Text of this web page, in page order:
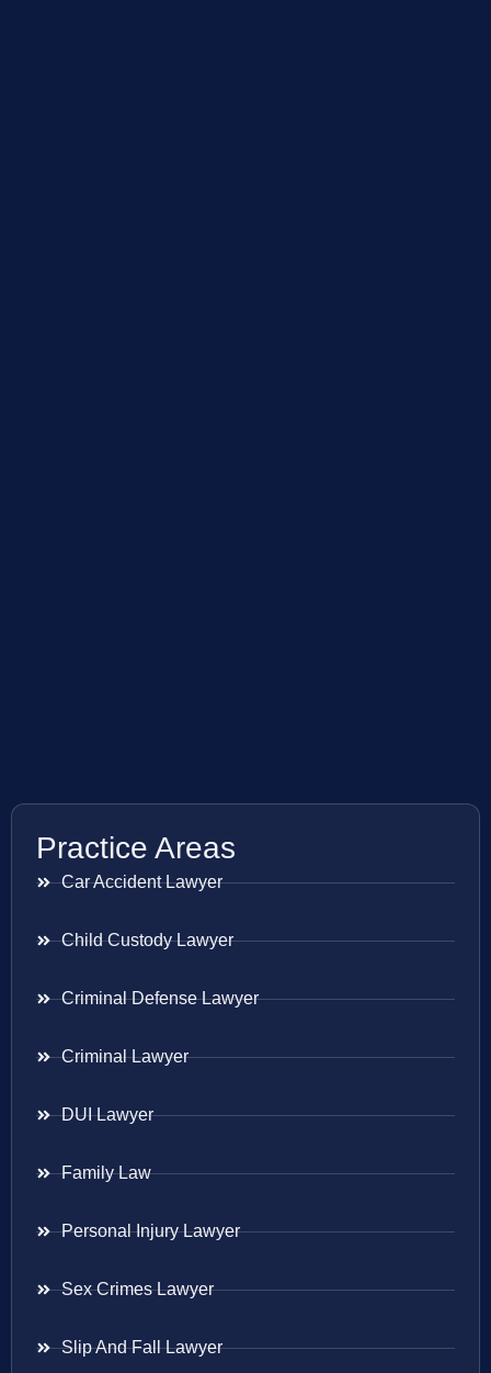
Practice Areas
Car Accident Lawyer
Child Custody Lawyer
Criminal Defense Lawyer
Criminal Lawyer
DUI Lawyer
Family Law
Personal Injury Lawyer
Sex Crimes Lawyer
Slip And Fall Lawyer